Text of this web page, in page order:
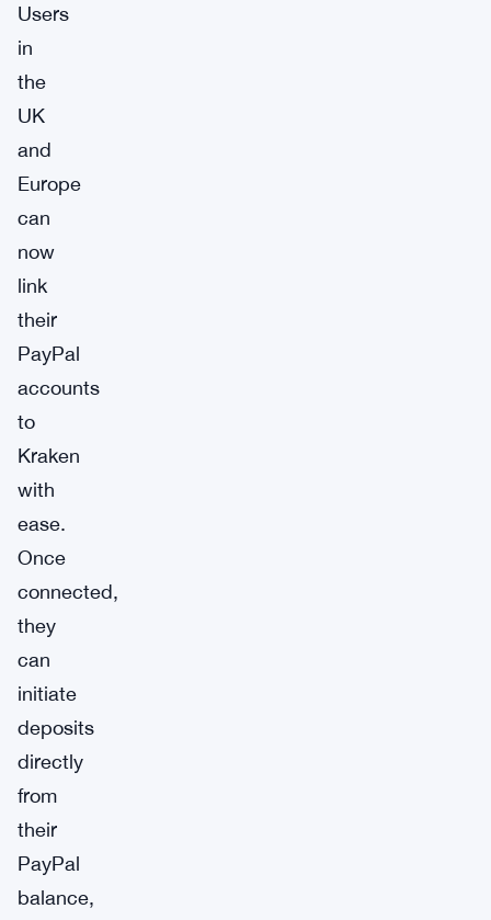
Users
in
the
UK
and
Europe
can
now
link
their
PayPal
accounts
to
Kraken
with
ease.
Once
connected,
they
can
initiate
deposits
directly
from
their
PayPal
balance,